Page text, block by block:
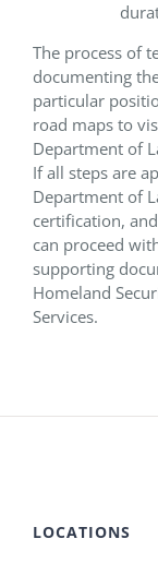
The process of
documenting
particular
road maps to
Department of
If all steps are
Department of
certification,
can proceed
supporting
Homeland
Services.
LOCATIONS